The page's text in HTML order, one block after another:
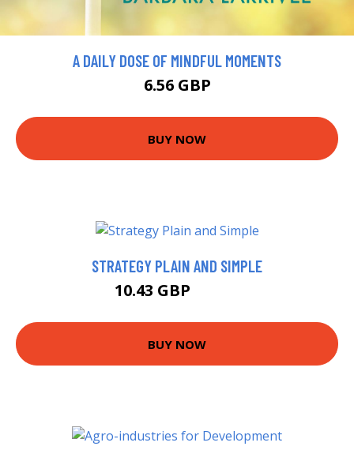
A DAILY DOSE OF MINDFUL MOMENTS
6.56 GBP
BUY NOW
STRATEGY PLAIN AND SIMPLE
10.43 GBP
BUY NOW